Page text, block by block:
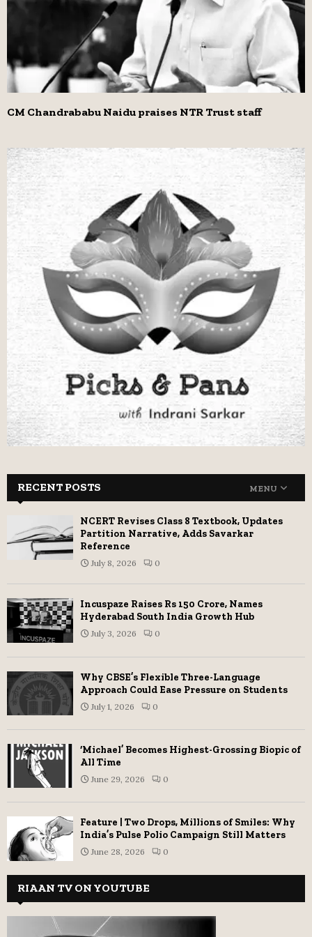
CM Chandrababu Naidu praises NTR Trust staff
RECENT POSTS MENU
NCERT Revises Class 8 Textbook, Updates
Partition Narrative, Adds Savarkar
Reference
July 8, 2026 0
Incuspaze Raises Rs 150 Crore, Names
Hyderabad South India Growth Hub
July 3, 2026 0
Why CBSE’s Flexible Three-Language
Approach Could Ease Pressure on Students
July 1, 2026 0
‘Michael’ Becomes Highest-Grossing Biopic of
All Time
June 29, 2026 0
Feature | Two Drops, Millions of Smiles: Why
India’s Pulse Polio Campaign Still Matters
June 28, 2026 0
RIAAN TV ON YOUTUBE